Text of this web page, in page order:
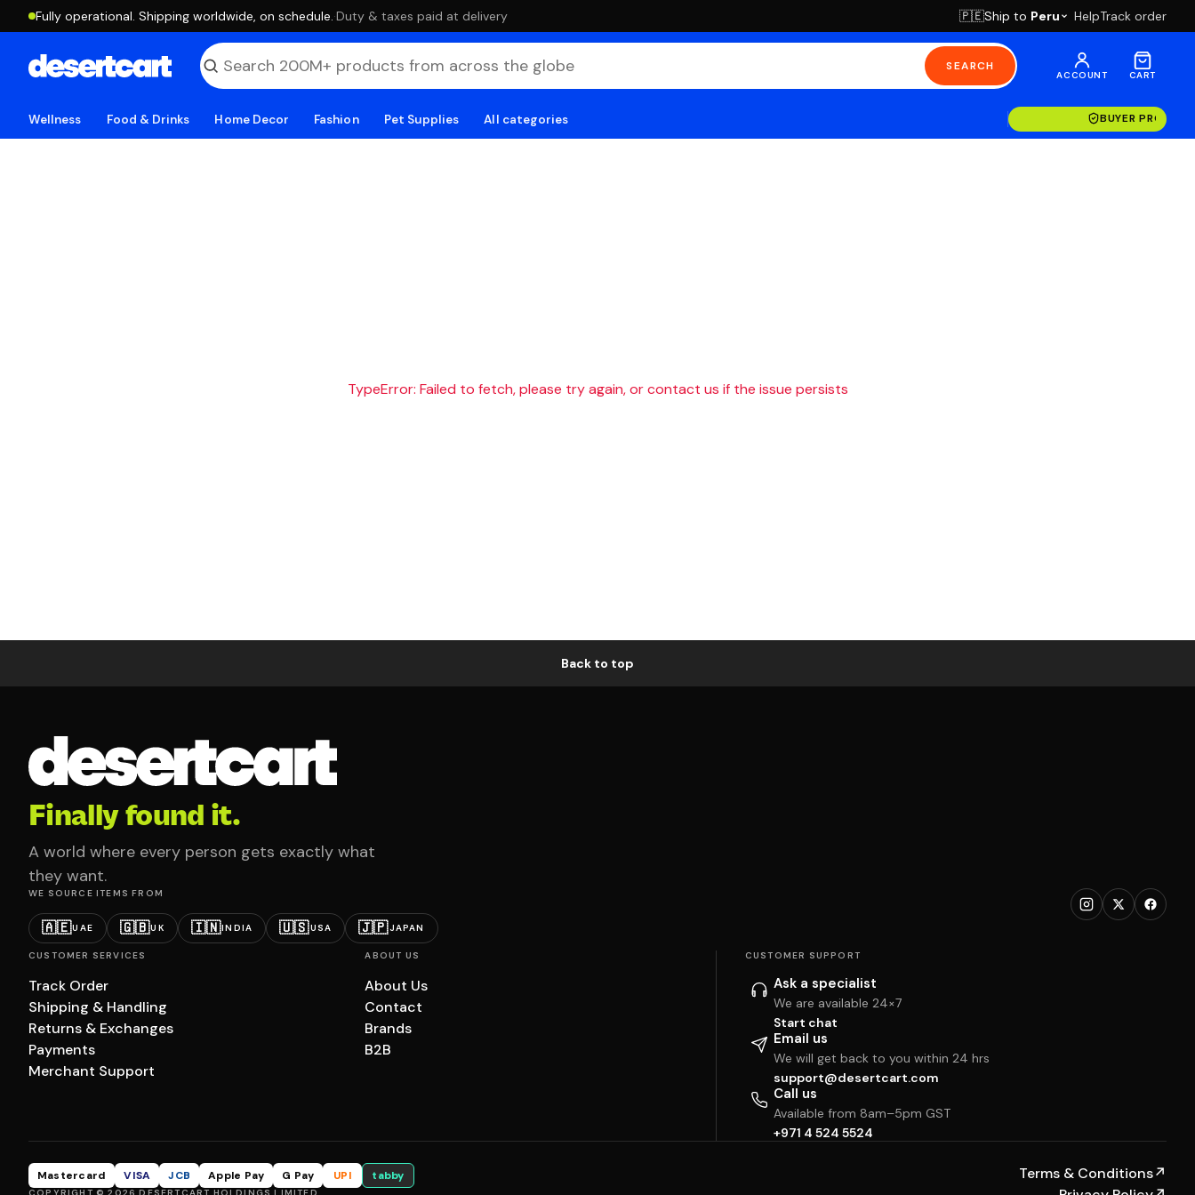
Fully operational. Shipping worldwide, on schedule. ·Duty & taxes paid at delivery 🇵🇪Ship to Peru HelpTrack order
SEARCH
ACCOUNT CART
Wellness Food & Drinks Home Decor Fashion Pet Supplies All categories BUYER
TypeError: Failed to fetch, please try again, or contact us if the issue persists
Back to top
Finally found it.
A world where every person gets exactly what
they want.
WE SOURCE ITEMS FROM
🇦🇪UAE 🇬🇧UK 🇮🇳INDIA 🇺🇸USA 🇯🇵JAPAN
CUSTOMER SERVICES
Track Order
Shipping & Handling
Returns & Exchanges
Payments
Merchant Support
ABOUT US
About Us
Contact
Brands
B2B
CUSTOMER SUPPORT
Ask a specialist
We are available 24×7
Start chat
Email us
We will get back to you within 24 hrs
support@desertcart.com
Call us
Available from 8am–5pm GST
+971 4 524 5524
Mastercard VISA JCB Apple Pay G Pay UPI tabby Terms & Conditions↗